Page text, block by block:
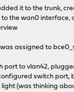
it to the trunk,
the wan0 interface,
assigned to
port to vlan42,
switch port,
light (was thinking